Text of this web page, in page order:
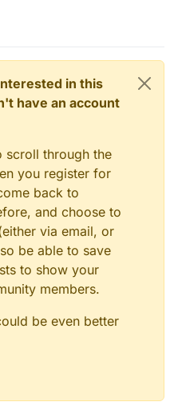
in this
have an account
scroll through the
you register for
back to
and choose to
via email, or
be able to save
to show your
members.
be even better